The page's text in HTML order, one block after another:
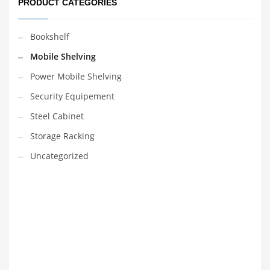
PRODUCT CATEGORIES
Bookshelf
Mobile Shelving
Power Mobile Shelving
Security Equipement
Steel Cabinet
Storage Racking
Uncategorized